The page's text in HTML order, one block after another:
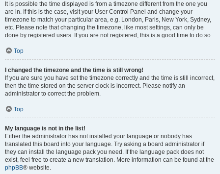
It is possible the time displayed is from a timezone different from the one you
are in. If this is the case, visit your User Control Panel and change your
timezone to match your particular area, e.g. London, Paris, New York, Sydney,
etc. Please note that changing the timezone, like most settings, can only be
done by registered users. If you are not registered, this is a good time to do so.
Top
I changed the timezone and the time is still wrong!
If you are sure you have set the timezone correctly and the time is still incorrect,
then the time stored on the server clock is incorrect. Please notify an
administrator to correct the problem.
Top
My language is not in the list!
Either the administrator has not installed your language or nobody has
translated this board into your language. Try asking a board administrator if
they can install the language pack you need. If the language pack does not
exist, feel free to create a new translation. More information can be found at the
phpBB® website.